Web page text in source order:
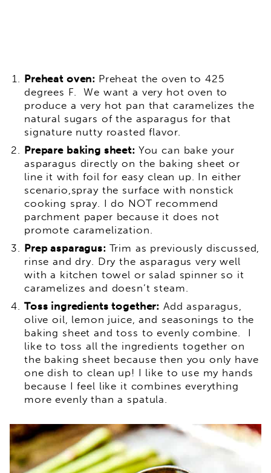
Preheat oven: Preheat the oven to 425
degrees F. We want a very hot oven to
produce a very hot pan that caramelizes the
natural sugars of the asparagus for that
signature nutty roasted flavor.
Prepare baking sheet: You can bake your
asparagus directly on the baking sheet or
line it with foil for easy clean up. In either
scenario,spray the surface with nonstick
cooking spray. I do NOT recommend
parchment paper because it does not
promote caramelization.
Prep asparagus: Trim as previously discussed,
rinse and dry. Dry the asparagus very well
with a kitchen towel or salad spinner so it
caramelizes and doesn’t steam.
Toss ingredients together: Add asparagus,
olive oil, lemon juice, and seasonings to the
baking sheet and toss to evenly combine. I
like to toss all the ingredients together on
the baking sheet because then you only have
one dish to clean up! I like to use my hands
because I feel like it combines everything
more evenly than a spatula.